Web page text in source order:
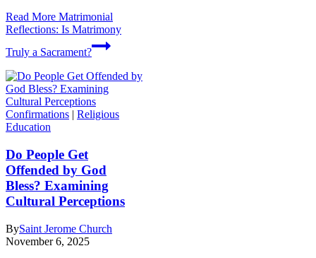
Read More Matrimonial
Reflections: Is Matrimony
Truly a Sacrament?
Confirmations | Religious
Education
Do People Get
Offended by God
Bless? Examining
Cultural Perceptions
BySaint Jerome Church
November 6, 2025